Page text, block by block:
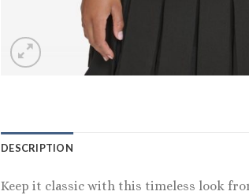
DESCRIPTION
Keep it classic with this timeless look